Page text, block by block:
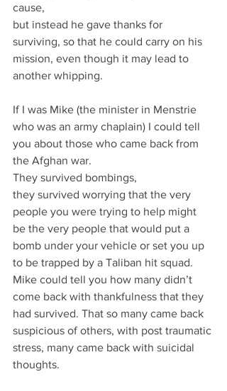
cause,
but instead he gave thanks for
surviving, so that he could carry on his
mission, even though it may lead to
another whipping.
If I was Mike (the minister in Menstrie
who was an army chaplain) I could tell
you about those who came back from
the Afghan war.
They survived bombings,
they survived worrying that the very
people you were trying to help might
be the very people that would put a
bomb under your vehicle or set you up
to be trapped by a Taliban hit squad.
Mike could tell you how many didn’t
come back with thankfulness that they
had survived. That so many came back
suspicious of others, with post traumatic
stress, many came back with suicidal
thoughts.